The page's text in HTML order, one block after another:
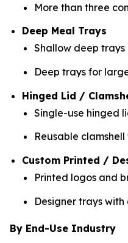
More than three
Deep Meal Trays
Shallow deep trays
Deep trays for
Hinged Lid /
Single-use hinged
Reusable
Custom Printed /
Printed logos and
Designer trays
By End-Use Industry